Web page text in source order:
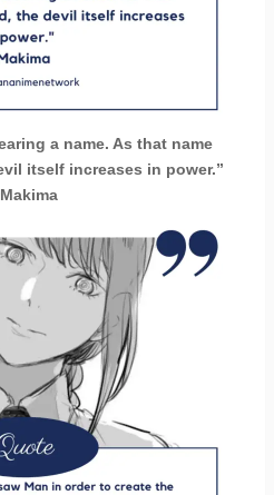
a name. As that name
itself increases in power.”